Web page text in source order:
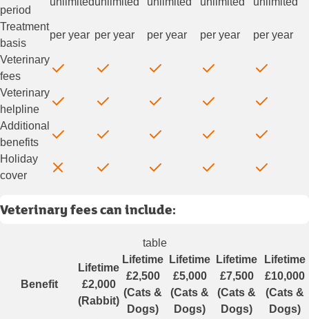
period
Treatment
basis
per year per year per year per year per year
Veterinary
fees
Veterinary
helpline
Additional
benefits
Holiday
cover
Veterinary fees can include:
table
Benefit
Lifetime
£2,000
(Rabbit)
Lifetime
£2,500
(Cats &
Dogs)
Lifetime
£5,000
(Cats &
Dogs)
Lifetime
£7,500
(Cats &
Dogs)
Lifetime
£10,000
(Cats &
Dogs)